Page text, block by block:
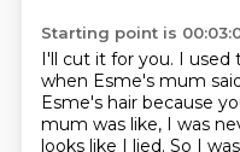
Starting point is
I'll cut it for you. I used
when Esme's mum
Esme's hair because
mum was like, I was
looks like I lied. So I